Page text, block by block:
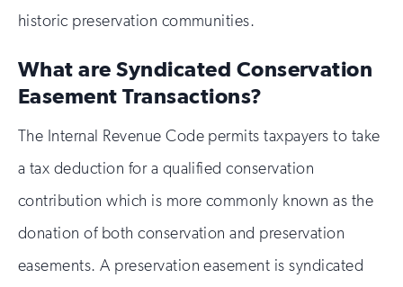
historic preservation communities.
What are Syndicated Conservation
Easement Transactions?
The Internal Revenue Code permits taxpayers to take
a tax deduction for a qualified conservation
contribution which is more commonly known as the
donation of both conservation and preservation
easements. A preservation easement is syndicated